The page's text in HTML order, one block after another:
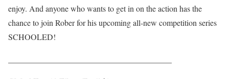
enjoy. And anyone who wants to get in on the action has the
chance to join Rober for his upcoming all-new competition series
SCHOOLED!